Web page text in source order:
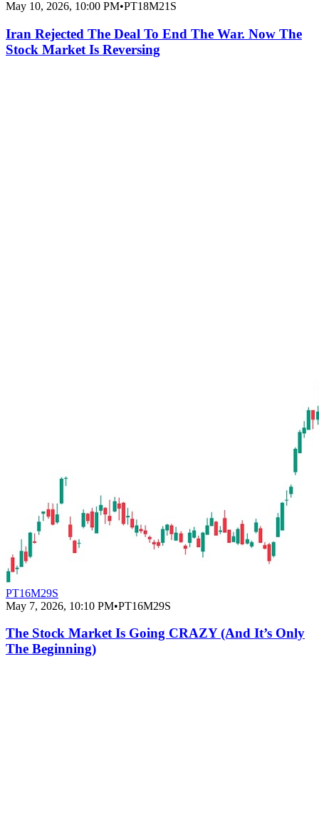
May 10, 2026, 10:00 PM•PT18M21S
Iran Rejected The Deal To End The War. Now The
Stock Market Is Reversing
PT16M29S
May 7, 2026, 10:10 PM•PT16M29S
The Stock Market Is Going CRAZY (And It’s Only
The Beginning)